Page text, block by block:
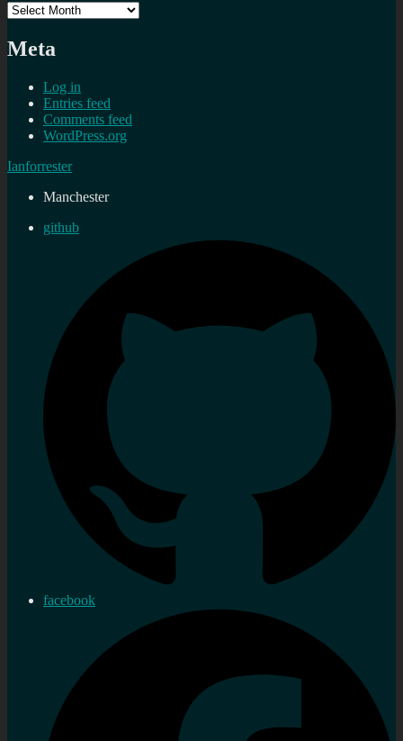
Archives
Meta
Log in
Entries feed
Comments feed
WordPress.org
Ianforrester
Manchester
github
facebook